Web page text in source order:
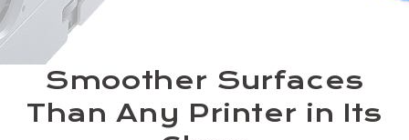
Smoother Surfaces
Than Any Printer in Its